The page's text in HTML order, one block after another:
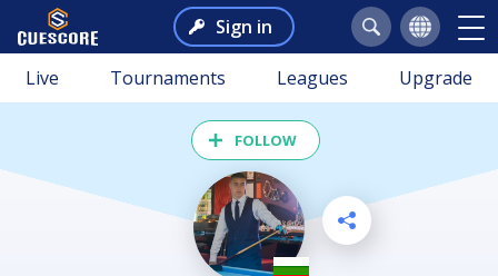
Sign in
Live Tournaments Leagues Upgrade
FOLLOW